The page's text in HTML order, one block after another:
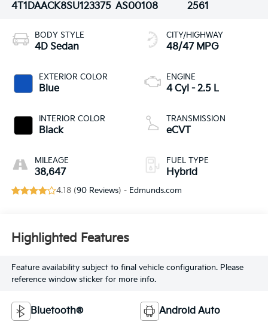
4T1DAACK8SU123375 AS00108
2561
BODY STYLE
4D Sedan
EXTERIOR COLOR
Blue
INTERIOR COLOR
Black
MILEAGE
38,647
CITY/HIGHWAY
48/47 MPG
ENGINE
4 Cyl - 2.5 L
TRANSMISSION
eCVT
FUEL TYPE
Hybrid
4.18 (90 Reviews) - Edmunds.com
Highlighted Features
Feature availability subject to final vehicle configuration. Please
reference window sticker for more info.
Bluetooth® Android Auto